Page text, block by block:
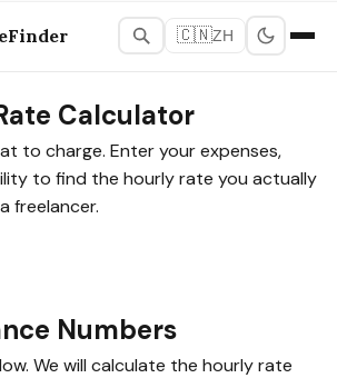
🇨🇳ZH
Calculator
to charge. Enter your expenses,
to find the hourly rate you actually
freelancer.
Numbers
We will calculate the hourly rate